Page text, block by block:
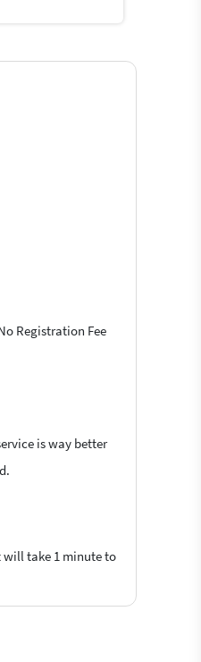
Registration Fee
is way better
will take 1 minute to